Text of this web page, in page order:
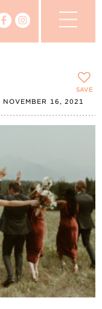
NOVEMBER 16, 2021
SAVE